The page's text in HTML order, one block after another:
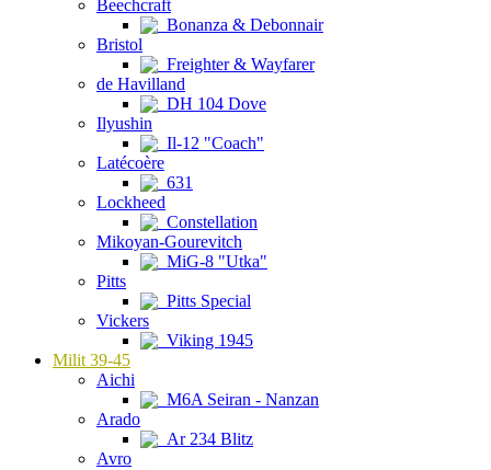
Beechcraft
Bonanza & Debonnair
Bristol
Freighter & Wayfarer
de Havilland
DH 104 Dove
Ilyushin
Il-12 "Coach"
Latécoère
631
Lockheed
Constellation
Mikoyan-Gourevitch
MiG-8 "Utka"
Pitts
Pitts Special
Vickers
Viking 1945
Milit 39-45
Aichi
M6A Seiran - Nanzan
Arado
Ar 234 Blitz
Avro